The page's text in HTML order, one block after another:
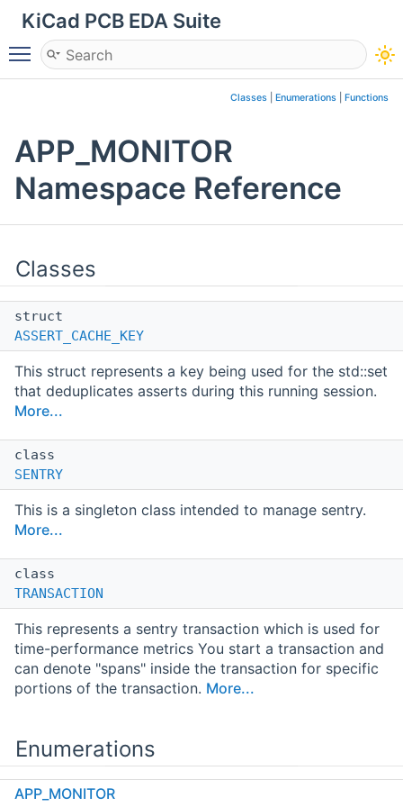
KiCad PCB EDA Suite
Toggle main menu visibility
Classes Enumerations Functions
APP_MONITOR
Namespace Reference
Classes
struct
ASSERT_CACHE_KEY
This struct represents a key being used for the std::set
that deduplicates asserts during this running session.
More...
class
SENTRY
This is a singleton class intended to manage sentry.
More...
class
TRANSACTION
This represents a sentry transaction which is used for
time-performance metrics You start a transaction and
can denote "spans" inside the transaction for specific
portions of the transaction. More...
Enumerations
enum class
APP_MONITOR